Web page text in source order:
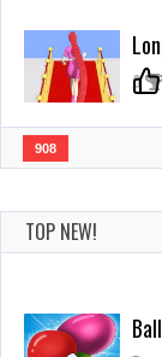
0
908
TOP NEW!